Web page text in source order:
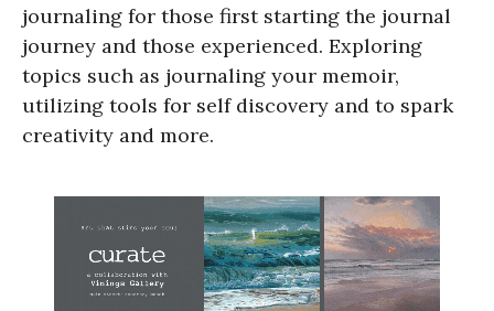
journaling for those first starting the journal
journey and those experienced. Exploring
topics such as journaling your memoir,
utilizing tools for self discovery and to spark
creativity and more.